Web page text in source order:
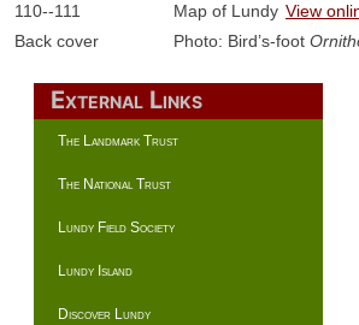
110--111 Map of Lundy View
Back cover Photo: Bird’s-foot
External Links
The Landmark Trust
The National Trust
Lundy Field Society
Lundy Island
Discover Lundy